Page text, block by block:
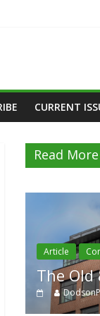
CURRENT
Read More